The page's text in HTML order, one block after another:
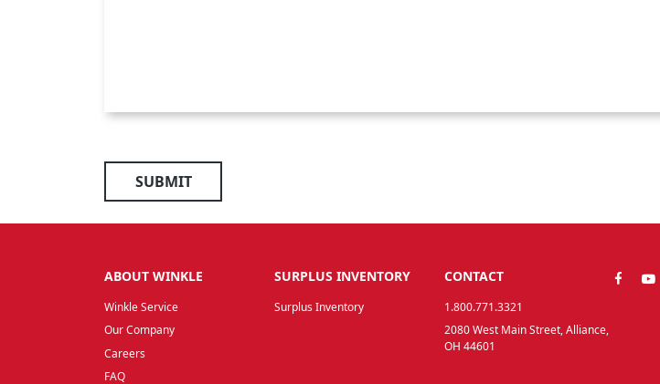
SUBMIT
ABOUT WINKLE
Winkle Service
Our Company
Careers
FAQ
SURPLUS INVENTORY
Surplus Inventory
CONTACT
1.800.771.3321
2080 West Main Street, Alliance,
OH 44601